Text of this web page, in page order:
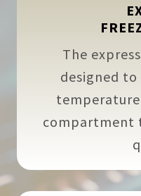
The
designed
compartment